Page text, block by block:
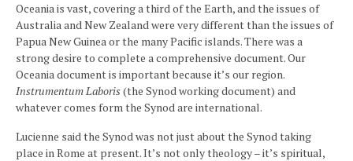
Oceania is vast, covering a third of the Earth, and the issues of
Australia and New Zealand were very different than the issues of
Papua New Guinea or the many Pacific islands. There was a
strong desire to complete a comprehensive document. Our
Oceania document is important because it’s our region.
Instrumentum Laboris(the Synod working document) and
whatever comes form the Synod are international.
Lucienne said the Synod was not just about the Synod taking
place in Rome at present. It’s not only theology – it’s spiritual,